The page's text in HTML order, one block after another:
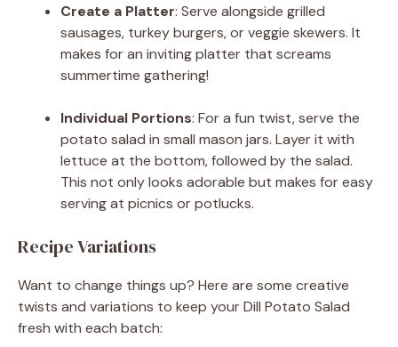
Create a Platter: Serve alongside grilled
sausages, turkey burgers, or veggie skewers. It
makes for an inviting platter that screams
summertime gathering!
Individual Portions: For a fun twist, serve the
potato salad in small mason jars. Layer it with
lettuce at the bottom, followed by the salad.
This not only looks adorable but makes for easy
serving at picnics or potlucks.
Recipe Variations
Want to change things up? Here are some creative
twists and variations to keep your Dill Potato Salad
fresh with each batch: